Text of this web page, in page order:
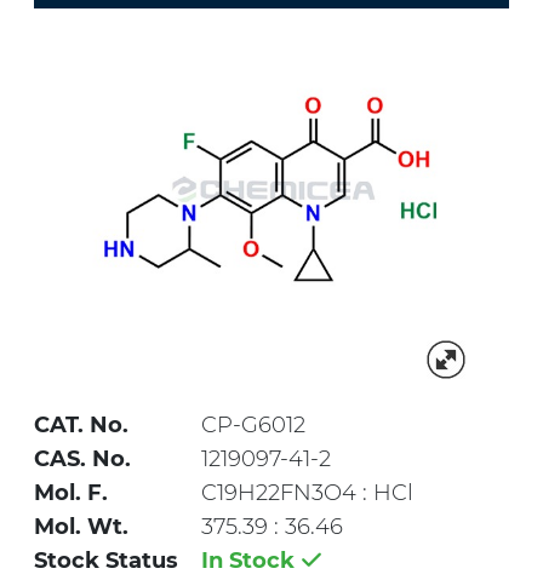
CAT. No.
CP-G6012
CAS. No.
1219097-41-2
Mol. F.
C19H22FN3O4 : HCl
Mol. Wt.
375.39 : 36.46
Stock Status
In Stock